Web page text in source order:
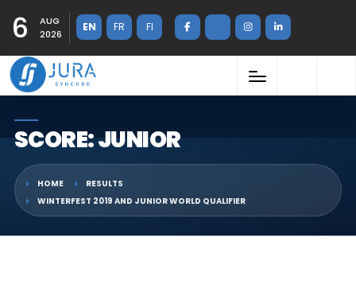
6
AUG
2026
EN FR FI
SCORE: JUNIOR
HOME
RESULTS
WINTERFEST 2019 AND JUNIOR WORLD QUALIFIER